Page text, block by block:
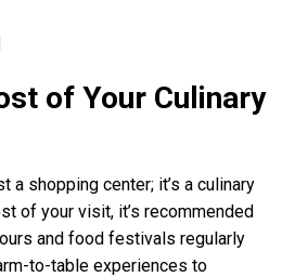
of Your Culinary
a shopping center; it’s a culinary
of your visit, it’s recommended
and food festivals regularly
to-table experiences to